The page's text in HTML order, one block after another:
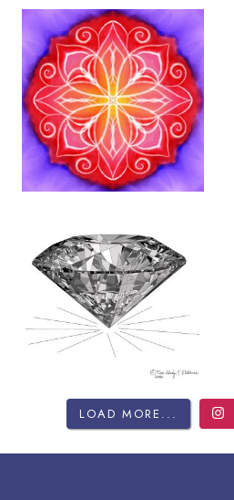
LOAD MORE...